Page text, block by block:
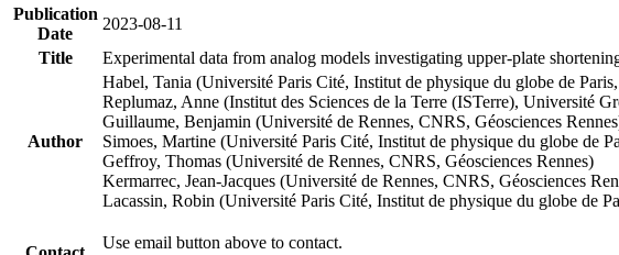
Publication
Date
2023-08-11
Title
Experimental data from analog models investigating upper-plate
Author
Habel, Tania (Université Paris Cité, Institut de physique du globe de
Replumaz, Anne (Institut des Sciences de la Terre (ISTerre),
Guillaume, Benjamin (Université de Rennes, CNRS, Géosciences
Simoes, Martine (Université Paris Cité, Institut de physique du globe de
Geffroy, Thomas (Université de Rennes, CNRS, Géosciences Rennes)
Kermarrec, Jean-Jacques (Université de Rennes, CNRS, Géosciences
Lacassin, Robin (Université Paris Cité, Institut de physique du globe de
Use email button above to contact.